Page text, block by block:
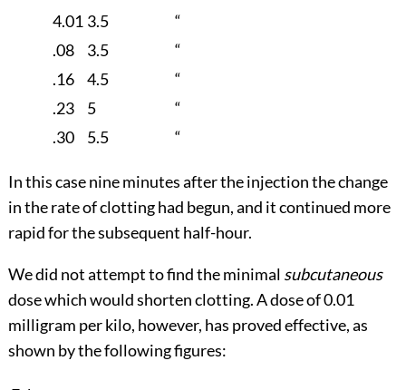
4.01 3.5
“
.08
3.5
“
.16
4.5
“
.23
5
“
.30
5.5 “
In this case nine minutes after the injection the change
in the rate of clotting had begun, and it continued more
rapid for the subsequent half-hour.
We did not attempt to find the minimal subcutaneous
dose which would shorten clotting. A dose of 0.01
milligram per kilo, however, has proved effective, as
shown by the following figures: